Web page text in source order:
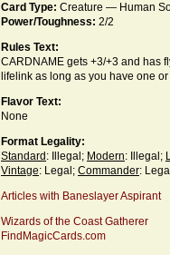
Card Type: Creature — Human
Power/Toughness: 2/2
Rules Text:
CARDNAME gets +3/+3 and has
lifelink as long as you have one
Flavor Text:
None
Format Legality:
Standard : Illegal; Modern: Illegal;
Vintage: Legal; Commander: Legal
Articles with Baneslayer Aspirant
Wizards of the Coast Gatherer
FindMagicCards.com